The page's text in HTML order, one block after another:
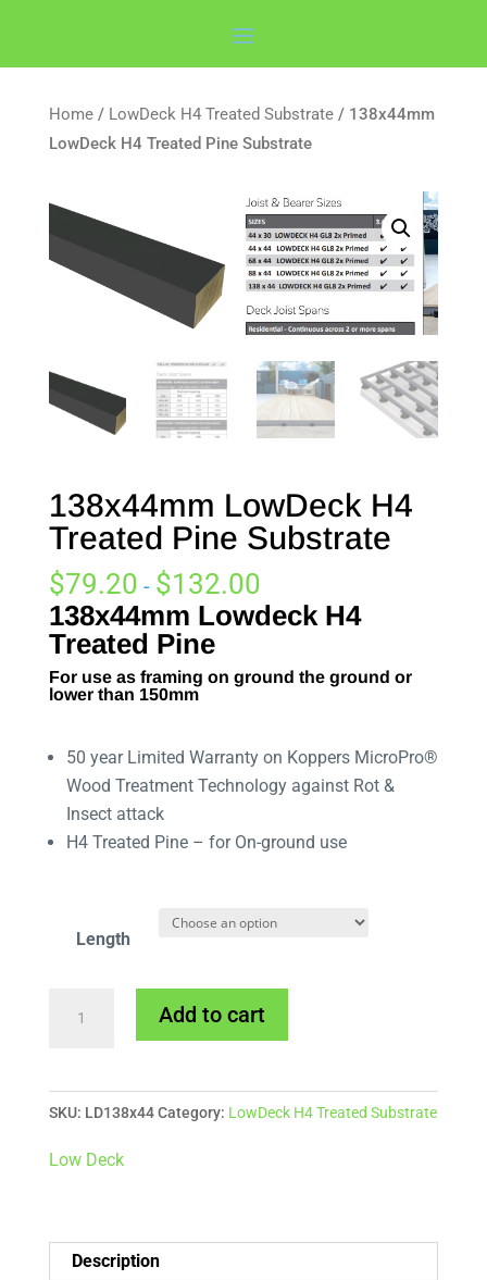
Home/ LowDeck H4 Treated Substrate/ 138x44mm
LowDeck H4 Treated Pine Substrate
138x44mm LowDeck H4
Treated Pine Substrate
$79.20 - $132.00
138x44mm Lowdeck H4
Treated Pine
For use as framing on ground the ground or
lower than 150mm
50 year Limited Warranty on Koppers MicroPro®
Wood Treatment Technology against Rot &
Insect attack
H4 Treated Pine – for On-ground use
Length
Treated
Pine
Substrate
Add to cart
SKU: LD138x44 Category: LowDeck H4 Treated Substrate
Low Deck
Description